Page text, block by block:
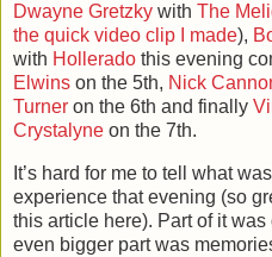
Dwayne Gretzky with The
the quick video clip I made),
with Hollerado this evening
Elwins on the 5th, Nick
Turner on the 6th and finally
Crystalyne on the 7th.
It’s hard for me to tell what
experience that evening (so
this article here). Part of it
even bigger part was